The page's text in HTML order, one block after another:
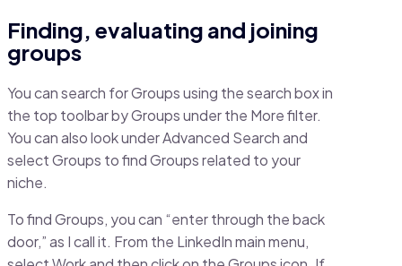
Finding, evaluating and joining
groups
You can search for Groups using the search box in
the top toolbar by Groups under the More filter.
You can also look under Advanced Search and
select Groups to find Groups related to your
niche.
To find Groups, you can “enter through the back
door,” as I call it. From the LinkedIn main menu,